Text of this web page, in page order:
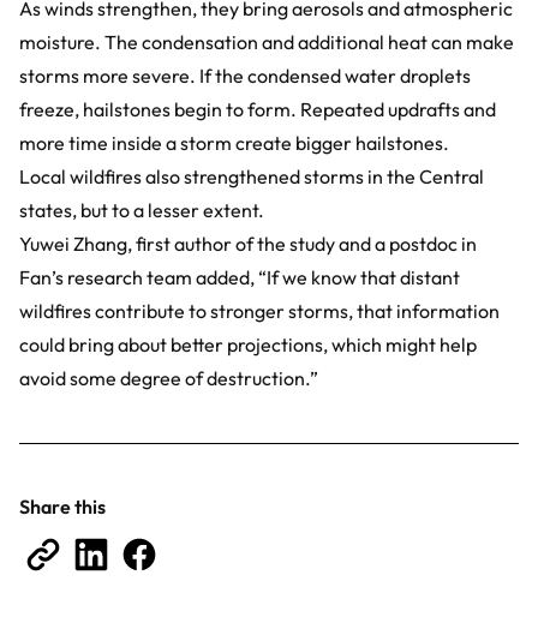
As winds strengthen, they bring aerosols and atmospheric
moisture. The condensation and additional heat can make
storms more severe. If the condensed water droplets
freeze, hailstones begin to form. Repeated updrafts and
more time inside a storm create bigger hailstones.
Local wildfires also strengthened storms in the Central
states, but to a lesser extent.
Yuwei Zhang, first author of the study and a postdoc in
Fan’s research team added, “If we know that distant
wildfires contribute to stronger storms, that information
could bring about better projections, which might help
avoid some degree of destruction.”
Share this